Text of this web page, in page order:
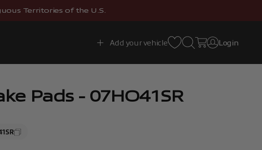
Territories of the U.S.
Add your vehicle Open search
Open cart
Open account
Login
Pads - 07HO41SR